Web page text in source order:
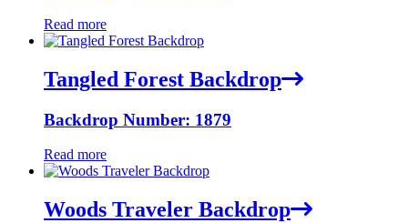
Read more
Tangled Forest Backdrop
Backdrop Number: 1879
Read more
Woods Traveler Backdrop